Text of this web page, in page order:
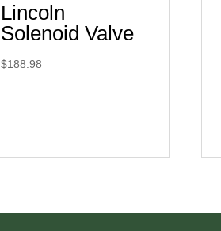
Lincoln
Solenoid Valve
$188.98